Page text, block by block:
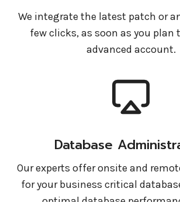
We integrate the latest patch or
few clicks, as soon as you plan
advanced account.
Database
Our experts offer onsite and
for your business critical